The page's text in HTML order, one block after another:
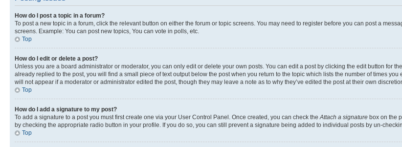
How do I post a topic in a forum?
To post a new topic in a forum, click the relevant button on either the forum or topic screens. You may need to register before you can post a
screens. Example: You can post new topics, You can vote in polls, etc.
Top
How do I edit or delete a post?
Unless you are a board administrator or moderator, you can only edit or delete your own posts. You can edit a post by clicking the edit button for
already replied to the post, you will find a small piece of text output below the post when you return to the topic which lists the number of times
will not appear if a moderator or administrator edited the post, though they may leave a note as to why they’ve edited the post at their own
Top
How do I add a signature to my post?
To add a signature to a post you must first create one via your User Control Panel. Once created, you can check theAttach a signature box on the
by checking the appropriate radio button in your profile. If you do so, you can still prevent a signature being added to individual posts by un-
Top